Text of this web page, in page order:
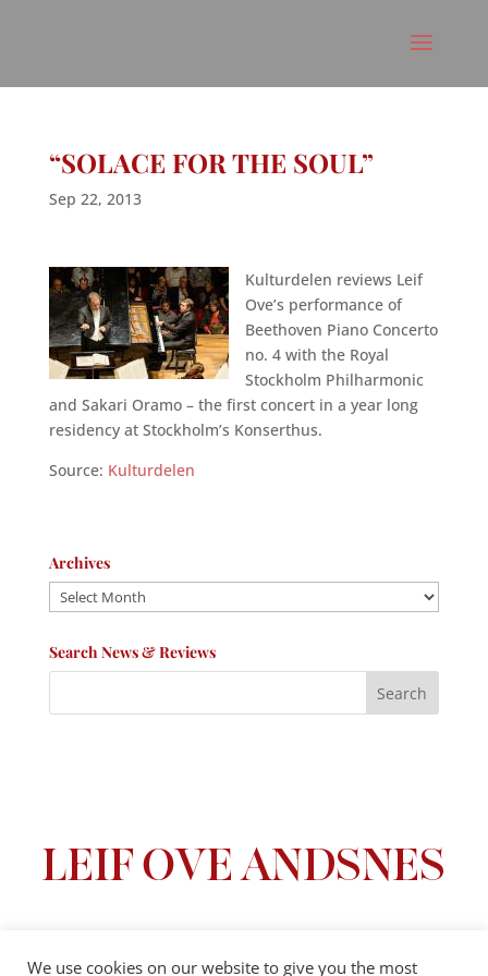
“SOLACE FOR THE SOUL”
Sep 22, 2013
Kulturdelen reviews Leif
Ove’s performance of
Beethoven Piano Concerto
no. 4 with the Royal
Stockholm Philharmonic
and Sakari Oramo – the first concert in a year long
residency at Stockholm’s Konserthus.
Source: Kulturdelen
Archives
Archives
Search News & Reviews
We use cookies on our website to give you the most